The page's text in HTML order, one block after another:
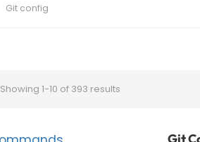
Git config
Showing 1-10 of 393 results